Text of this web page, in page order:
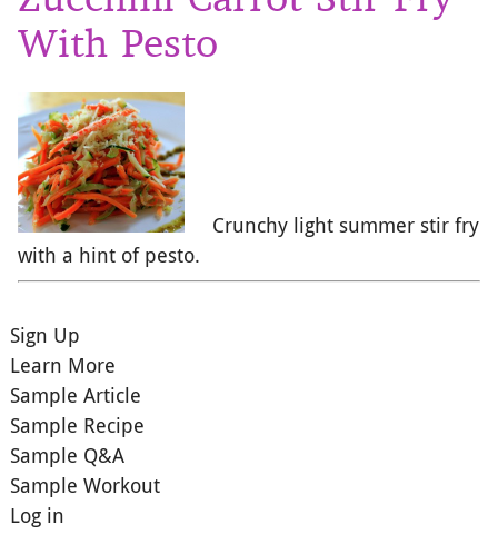
With Pesto
Crunchy light summer stir fry
with a hint of pesto.
Sign Up
Learn More
Sample Article
Sample Recipe
Sample Q&A
Sample Workout
Log in